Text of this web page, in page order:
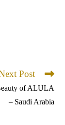
Post
of ALULA
– Saudi Arabia